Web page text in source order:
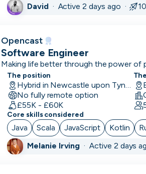
sales
A/B
Testing
Accessibility
Accounting
software
Account
Management
Accounts
David· Active 2 days ago ·
Opencast
Software Engineer
Making life better through the power of
The position
Hybrid in Newcastle upon Tyne, UK
No fully remote option
£55K - £60K
Core skills considered
Java Scala JavaScript Kotlin
Melanie Irving ·Active 2 days